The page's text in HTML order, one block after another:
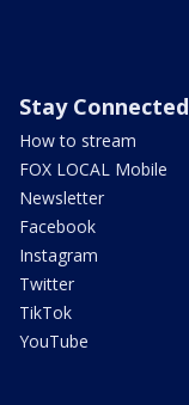
Stay Connected
How to stream
FOX LOCAL Mobile
Newsletter
Facebook
Instagram
Twitter
TikTok
YouTube